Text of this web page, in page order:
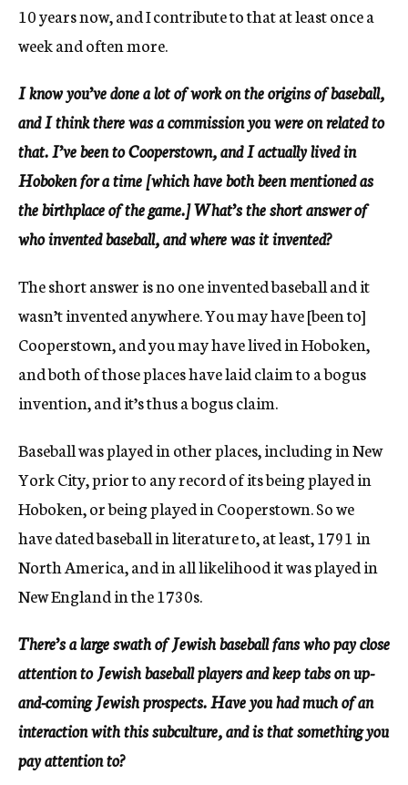
10 years now, and I contribute to that at least once a
week and often more.
I know you’ve done a lot of work on the origins of baseball,
and I think there was a commission you were on related to
that. I’ve been to Cooperstown, and I actually lived in
Hoboken for a time [which have both been mentioned as
the birthplace of the game.] What’s the short answer of
who invented baseball, and where was it invented?
The short answer is no one invented baseball and it
wasn’t invented anywhere. You may have [been to]
Cooperstown, and you may have lived in Hoboken,
and both of those places have laid claim to a bogus
invention, and it’s thus a bogus claim.
Baseball was played in other places, including in New
York City, prior to any record of its being played in
Hoboken, or being played in Cooperstown. So we
have dated baseball in literature to, at least, 1791 in
North America, and in all likelihood it was played in
New England in the 1730s.
There’s a large swath of Jewish baseball fans who pay close
attention to Jewish baseball players and keep tabs on up-
and-coming Jewish prospects. Have you had much of an
interaction with this subculture, and is that something you
pay attention to?